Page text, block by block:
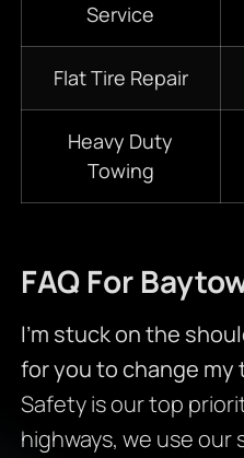
Service
Flat Tire Repair
Heavy Duty
Towing
FAQ For
I’m stuck on the
for you to change my
Safety is our top
highways, we use our